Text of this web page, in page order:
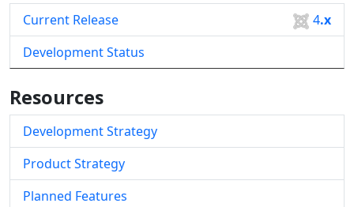
Current Release 4.x
Development Status
Resources
Development Strategy
Product Strategy
Planned Features